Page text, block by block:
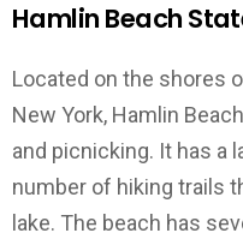
Hamlin Beach
Located on the shores
New York, Hamlin
and picnicking. It has a
number of hiking trails
lake. The beach has